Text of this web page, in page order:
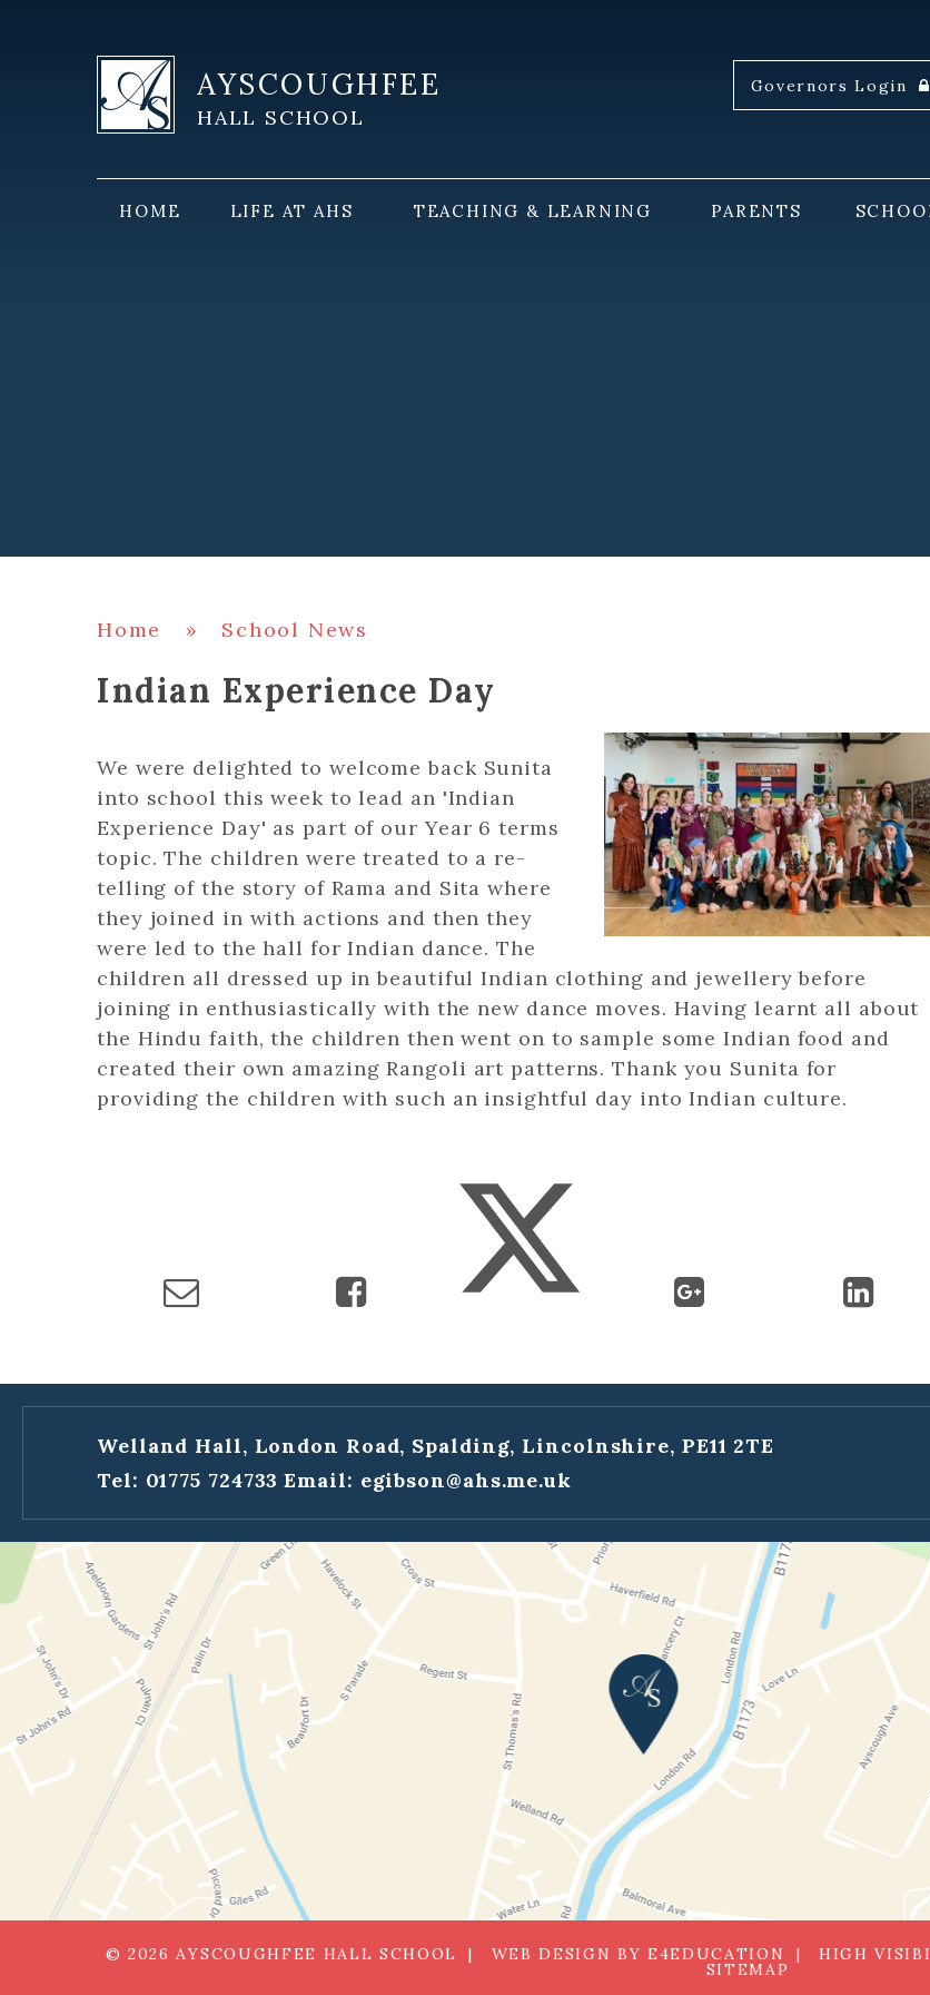
AYSCOUGHFEE
HALL SCHOOL
HOME LIFE AT AHS TEACHING & LEARNING PARENTS
Governors Login
Home » School News
Indian Experience Day
We were delighted to welcome back Sunita
into school this week to lead an 'Indian
Experience Day' as part of our Year 6 terms
topic. The children were treated to a re-
telling of the story of Rama and Sita where
they joined in with actions and then they
were led to the hall for Indian dance. The
children all dressed up in beautiful Indian clothing and jewellery before
joining in enthusiastically with the new dance moves. Having learnt all about
the Hindu faith, the children then went on to sample some Indian food and
created their own amazing Rangoli art patterns. Thank you Sunita for
providing the children with such an insightful day into Indian culture.
Welland Hall, London Road, Spalding, Lincolnshire, PE11 2TE
Tel: 01775 724733 Email: egibson@ahs.me.uk
© 2026 AYSCOUGHFEE HALL SCHOOL WEB DESIGN BYE4EDUCATION HIGH
SITEMAP